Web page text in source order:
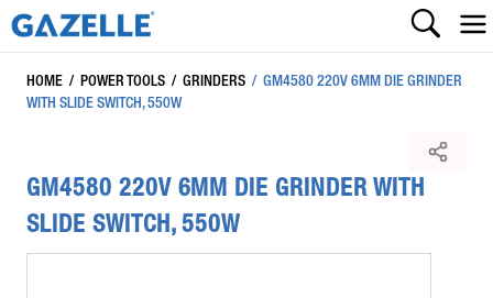
HOME / POWER TOOLS / GRINDERS / GM4580 220V 6MM DIE GRINDER
WITH SLIDE SWITCH, 550W
GM4580 220V 6MM DIE GRINDER WITH
SLIDE SWITCH, 550W